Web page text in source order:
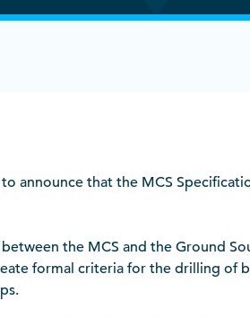
announce that the MCS
the MCS and the Ground
formal criteria for the drilling of